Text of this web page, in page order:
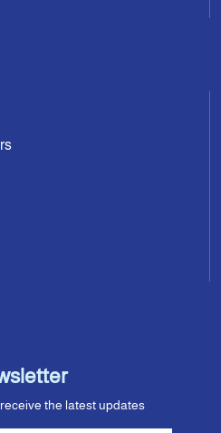
the latest updates